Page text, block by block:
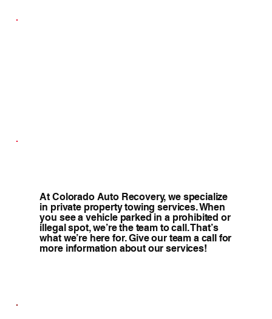
At Colorado Auto Recovery, we specialize
in private property towing services. When
you see a vehicle parked in a prohibited or
illegal spot, we’re the team to call. That’s
what we’re here for. Give our team a call for
more information about our services!